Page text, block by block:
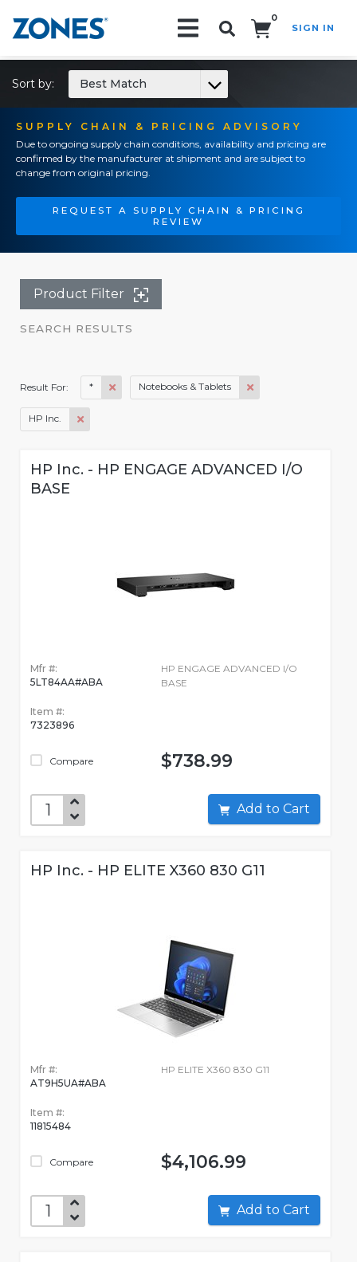
0
SIGN IN
SUPPLY CHAIN & PRICING ADVISORY
Due to ongoing supply chain conditions, availability and pricing are
confirmed by the manufacturer at shipment and are subject to
change from original pricing.
REQUEST A SUPPLY CHAIN & PRICING
REVIEW
Sort by: Best Match
Product Filter
SEARCH RESULTS
Result For: * Notebooks & Tablets
HP Inc.
HP Inc. - HP ENGAGE ADVANCED I/O
BASE
Mfr #:
5LT84AA#ABA
Item #:
7323896
Compare
HP ENGAGE ADVANCED I/O
BASE
$738.99
Add to Cart
HP Inc. - HP ELITE X360 830 G11
Mfr #:
AT9H5UA#ABA
Item #:
11815484
Compare
HP ELITE X360 830 G11
$4,106.99
Add to Cart